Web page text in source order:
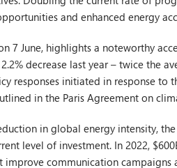
and enhanced energy
7 June, highlights a noteworthy
decrease last year – twice the
responses initiated in response to
in the Paris Agreement on
in global energy intensity,
level of investment. In 2022,
communication